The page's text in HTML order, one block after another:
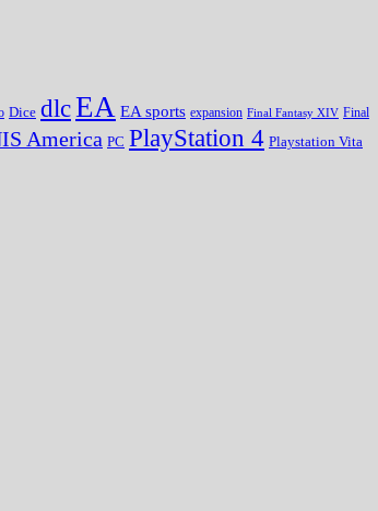
Dice dlcEA EA sports expansion Final Fantasy XIV Final
America PC PlayStation 4 Playstation Vita